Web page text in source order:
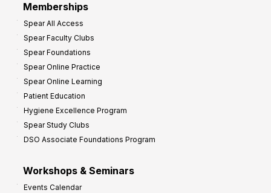
Memberships
Spear All Access
Spear Faculty Clubs
Spear Foundations
Spear Online Practice
Spear Online Learning
Patient Education
Hygiene Excellence Program
Spear Study Clubs
DSO Associate Foundations Program
Workshops & Seminars
Events Calendar